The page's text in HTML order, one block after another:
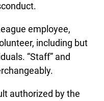
employee,
including but
“Staff” and
authorized by the